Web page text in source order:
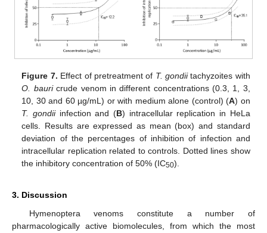
Figure 7. Effect of pretreatment of T. gondiitachyzoites with
O. bauricrude venom in different concentrations (0.3, 1, 3,
10, 30 and 60 µg/mL) or with medium alone (control) (A) on
T. gondiiinfection and (B) intracellular replication in HeLa
cells. Results are expressed as mean (box) and standard
deviation of the percentages of inhibition of infection and
intracellular replication related to controls. Dotted lines show
the inhibitory concentration of 50% (IC50).
3. Discussion
Hymenoptera venoms constitute a number of
pharmacologically active biomolecules, from which the most